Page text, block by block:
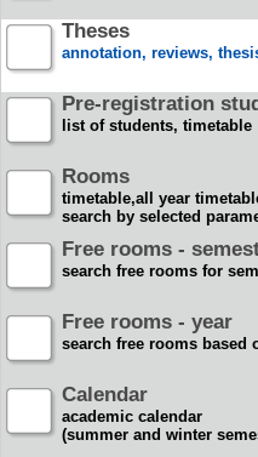
Theses
annotation, reviews,
Pre-registration
list of students, timetable
Rooms
timetable,all year
search by selected
Free rooms -
search free rooms for
Free rooms - year
search free rooms based
Calendar
academic calendar
(summer and winter